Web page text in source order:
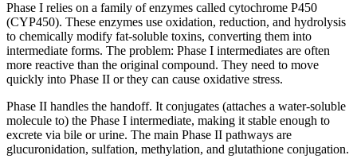
Phase I relies on a family of enzymes called cytochrome P450
(CYP450). These enzymes use oxidation, reduction, and hydrolysis
to chemically modify fat-soluble toxins, converting them into
intermediate forms. The problem: Phase I intermediates are often
more reactive than the original compound. They need to move
quickly into Phase II or they can cause oxidative stress.
Phase II handles the handoff. It conjugates (attaches a water-soluble
molecule to) the Phase I intermediate, making it stable enough to
excrete via bile or urine. The main Phase II pathways are
glucuronidation, sulfation, methylation, and glutathione conjugation.